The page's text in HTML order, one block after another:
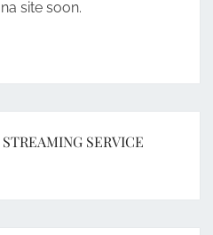
site soon.
SERVICE